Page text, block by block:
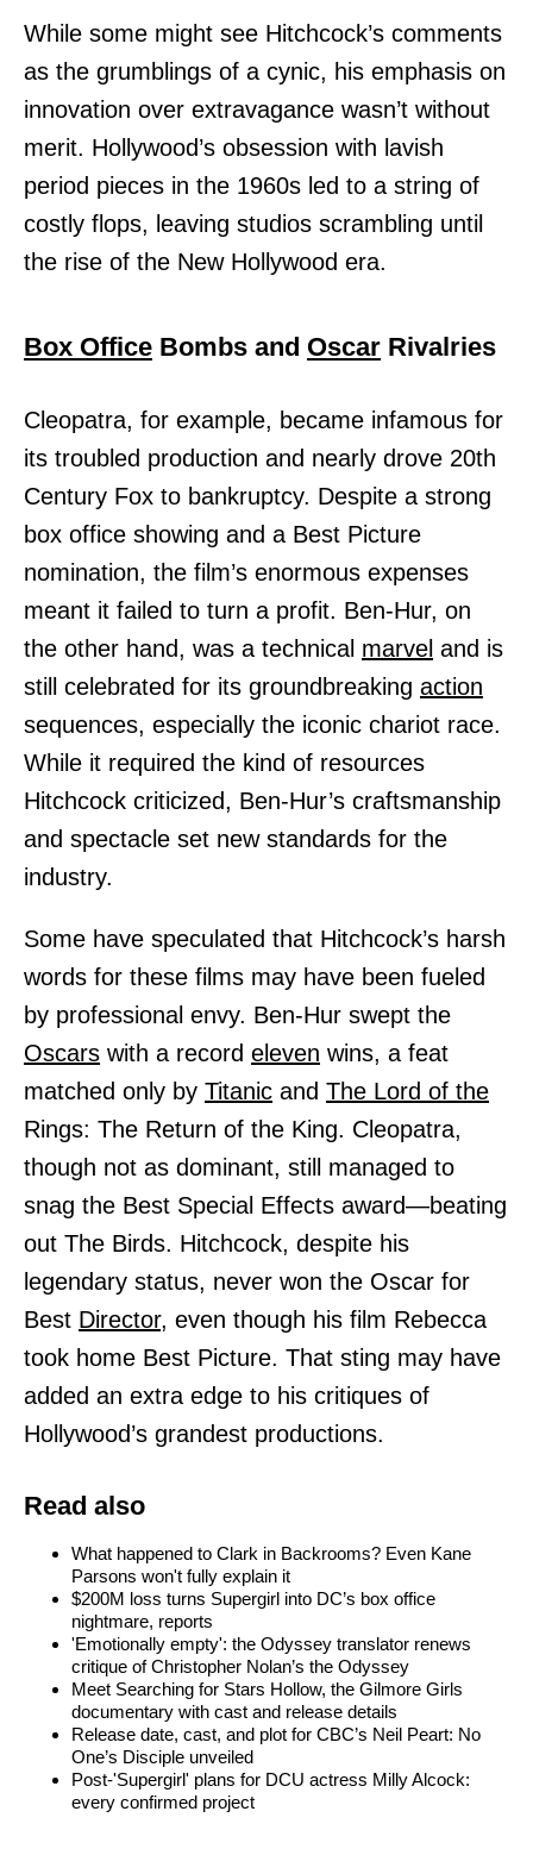
While some might see Hitchcock’s comments
as the grumblings of a cynic, his emphasis on
innovation over extravagance wasn’t without
merit. Hollywood’s obsession with lavish
period pieces in the 1960s led to a string of
costly flops, leaving studios scrambling until
the rise of the New Hollywood era.
Box Office Bombs and Oscar Rivalries
Cleopatra, for example, became infamous for
its troubled production and nearly drove 20th
Century Fox to bankruptcy. Despite a strong
box office showing and a Best Picture
nomination, the film’s enormous expenses
meant it failed to turn a profit. Ben-Hur, on
the other hand, was a technical marvel and is
still celebrated for its groundbreaking action
sequences, especially the iconic chariot race.
While it required the kind of resources
Hitchcock criticized, Ben-Hur’s craftsmanship
and spectacle set new standards for the
industry.
Some have speculated that Hitchcock’s harsh
words for these films may have been fueled
by professional envy. Ben-Hur swept the
Oscars with a record eleven wins, a feat
matched only by Titanic and The Lord of the
Rings: The Return of the King. Cleopatra,
though not as dominant, still managed to
snag the Best Special Effects award—beating
out The Birds. Hitchcock, despite his
legendary status, never won the Oscar for
Best Director, even though his film Rebecca
took home Best Picture. That sting may have
added an extra edge to his critiques of
Hollywood’s grandest productions.
Read also
What happened to Clark in Backrooms? Even Kane
Parsons won't fully explain it
$200M loss turns Supergirl into DC’s box office
nightmare, reports
'Emotionally empty': the Odyssey translator renews
critique of Christopher Nolan’s the Odyssey
Meet Searching for Stars Hollow, the Gilmore Girls
documentary with cast and release details
Release date, cast, and plot for CBC’s Neil Peart: No
One’s Disciple unveiled
Post-'Supergirl' plans for DCU actress Milly Alcock:
every confirmed project